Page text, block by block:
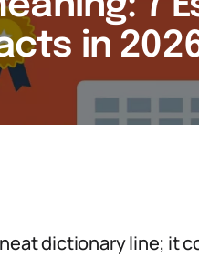
in
dictionary line; it